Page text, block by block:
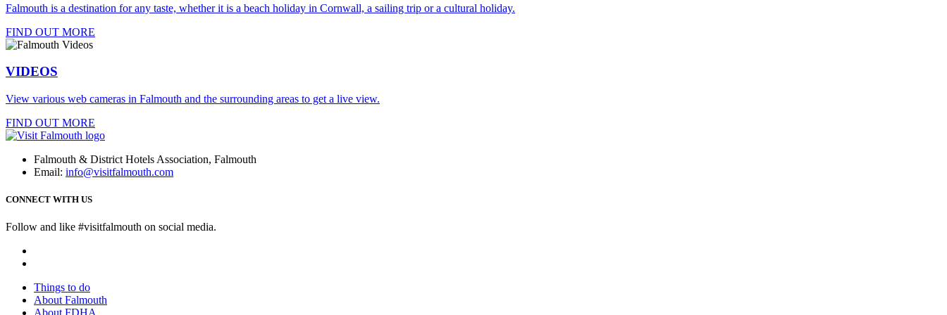
Falmouth is a destination for any taste, whether it is a beach holiday in Cornwall, a sailing trip or a cultural holiday.
FIND OUT MORE
VIDEOS
View various web cameras in Falmouth and the surrounding areas to get a live view.
FIND OUT MORE
Falmouth & District Hotels Association, Falmouth
Email: info@visitfalmouth.com
CONNECT WITH US
Follow and like #visitfalmouth on social media.
Things to do
About Falmouth